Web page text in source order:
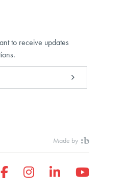
to receive updates
Made by